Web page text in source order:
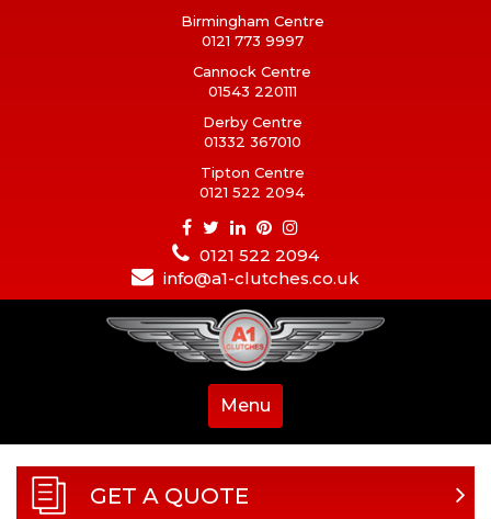
Birmingham Centre
0121 773 9997
Cannock Centre
01543 220111
Derby Centre
01332 367010
Tipton Centre
0121 522 2094
0121 522 2094
info@a1-clutches.co.uk
Menu
GET A QUOTE